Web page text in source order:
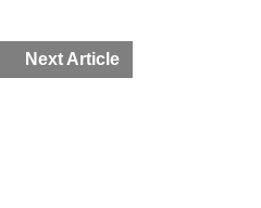
Next Article